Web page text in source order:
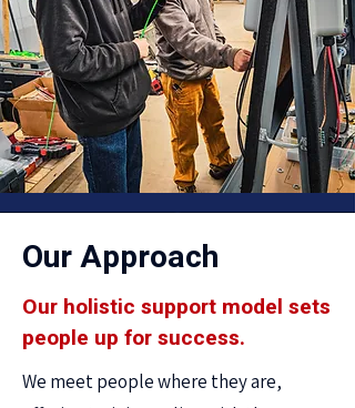
Our Approach
Our holistic support model sets
people up for success.
We meet people where they are,